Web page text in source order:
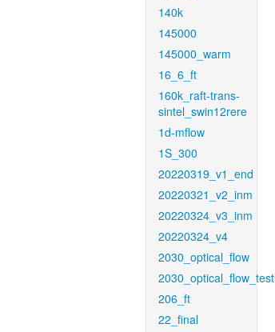
140k
145000
145000_warm
16_6_ft
160k_raft-trans-
sintel_swin12rere
1d-mflow
1S_300
20220319_v1_end
20220321_v2_inm
20220324_v3_inm
20220324_v4
2030_optical_flow
2030_optical_flow_test
206_ft
22_final